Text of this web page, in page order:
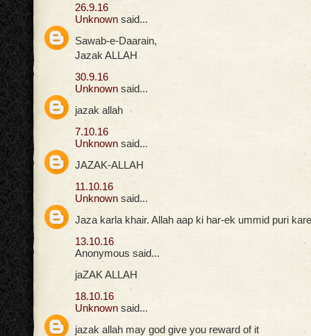
26.9.16
Unknown said...
Sawab-e-Daarain,
Jazak ALLAH
30.9.16
Unknown said...
jazak allah
7.10.16
Unknown said...
JAZAK-ALLAH
11.10.16
Unknown said...
Jaza karla khair. Allah aap ki har-ek ummid puri
13.10.16
Anonymous said...
jaZAK ALLAH
18.10.16
Unknown said...
jazak allah may god give you reward of it